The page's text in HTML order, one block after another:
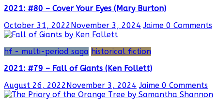
2021: #80 – Cover Your Eyes (Mary Burton)
October 31, 2022November 3, 2024 Jaime 0 Comments
hf - multi-period saga historical fiction
2021: #79 – Fall of Giants (Ken Follett)
August 26, 2022November 3, 2024 Jaime 0 Comments